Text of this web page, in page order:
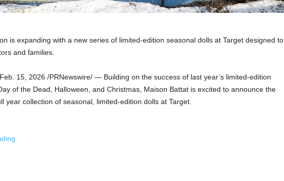
is expanding with a new series of limited-edition seasonal dolls at Target designed to
and families.
Feb. 15, 2026 /PRNewswire/ — Building on the success of last year’s limited-edition
of the Dead, Halloween, and Christmas, Maison Battat is excited to announce the
year collection of seasonal, limited-edition dolls at Target.